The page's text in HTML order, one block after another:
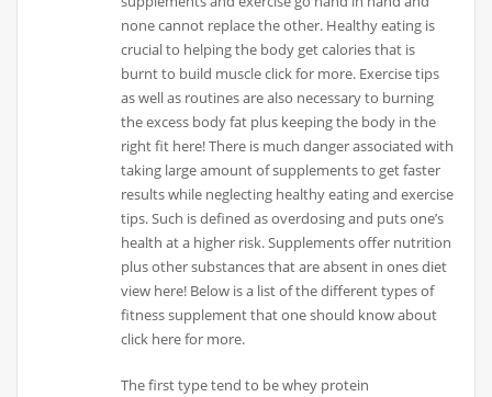
none cannot replace the other. Healthy eating is
crucial to helping the body get calories that is
burnt to build muscle click for more. Exercise tips
as well as routines are also necessary to burning
the excess body fat plus keeping the body in the
right fit here! There is much danger associated with
taking large amount of supplements to get faster
results while neglecting healthy eating and exercise
tips. Such is defined as overdosing and puts one’s
health at a higher risk. Supplements offer nutrition
plus other substances that are absent in ones diet
view here! Below is a list of the different types of
fitness supplement that one should know about
click here for more.
The first type tend to be whey protein